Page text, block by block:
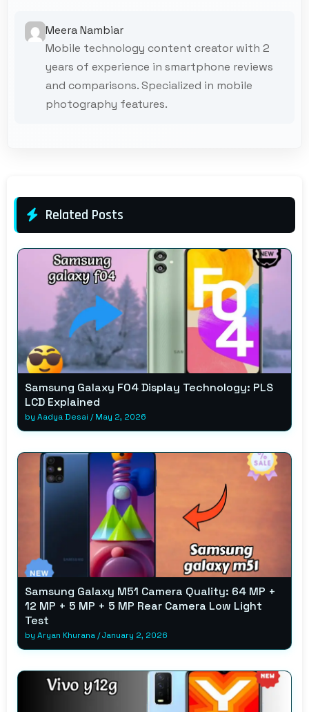
Meera Nambiar
Mobile technology content creator with 2
years of experience in smartphone reviews
and comparisons. Specialized in mobile
photography features.
Related Posts
Samsung Galaxy F04 Display Technology: PLS
LCD Explained
by Aadya Desai /May 2, 2026
Samsung Galaxy M51 Camera Quality: 64 MP +
12 MP + 5 MP + 5 MP Rear Camera Low Light
Test
by Aryan Khurana/January 2, 2026